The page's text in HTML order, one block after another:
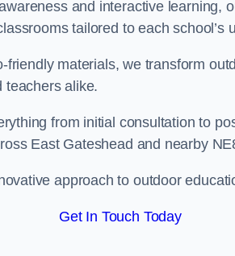
and interactive learning,
tailored to each school’s
materials, we transform
teachers alike.
from initial consultation to
East Gateshead and nearby
approach to outdoor
Get In Touch Today